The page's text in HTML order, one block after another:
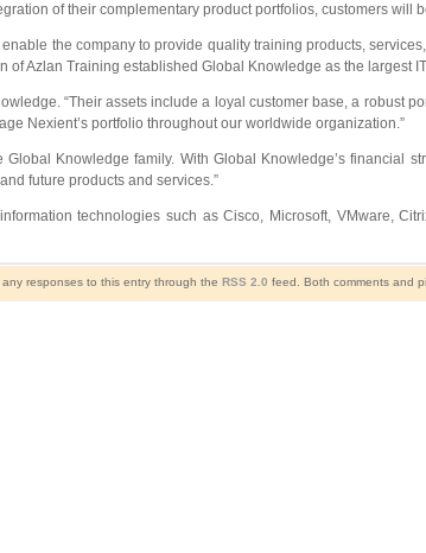
of their complementary product portfolios, customers
the company to provide quality training products,
Azlan Training established Global Knowledge as the largest
“Their assets include a loyal customer base, a
Nexient’s portfolio throughout our worldwide organization.”
Knowledge family. With Global Knowledge’s
future products and services.”
technologies such as Cisco, Microsoft, VMware,
any responses to this entry through the RSS 2.0 feed. Both comments and